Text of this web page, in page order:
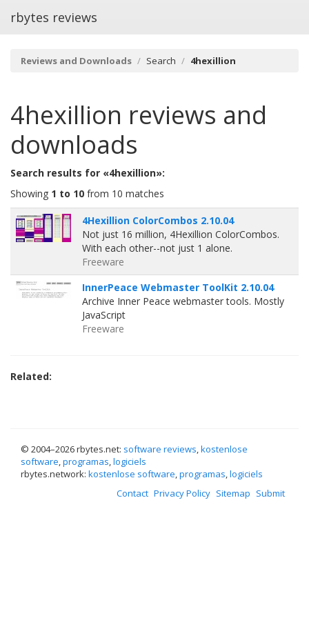
rbytes reviews
Reviews and Downloads Search 4hexillion
4hexillion reviews and
downloads
Search results for «4hexillion»:
Showing 1 to 10 from 10 matches
4Hexillion ColorCombos 2.10.04
Not just 16 million, 4Hexillion ColorCombos.
With each other--not just 1 alone.
Freeware
InnerPeace Webmaster ToolKit 2.10.04
Archive Inner Peace webmaster tools. Mostly
JavaScript
Freeware
Related:
© 2004–2026 rbytes.net: software reviews,kostenlose
software,programas,logiciels
rbytes.network: kostenlose software,programas,logiciels
Contact Privacy Policy Sitemap Submit